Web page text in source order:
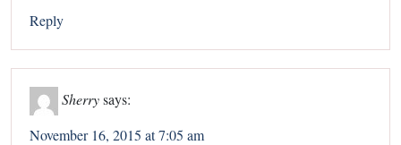
Reply
Sherrysays:
November 16, 2015 at 7:05 am